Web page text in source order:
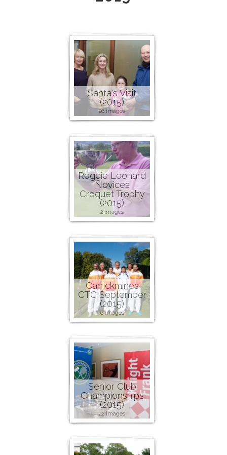
Santa's Visit
(2015)
26 images
Reggie Leonard
Novices
Croquet Trophy
(2015)
2 images
Carrickmines
CTC September
(2015)
6 images
Senior Club
Championships
(2015)
42 images